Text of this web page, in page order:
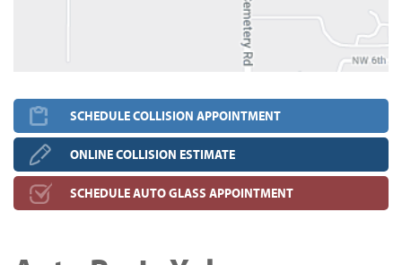
SCHEDULE COLLISION APPOINTMENT
ONLINE COLLISION ESTIMATE
SCHEDULE AUTO GLASS APPOINTMENT